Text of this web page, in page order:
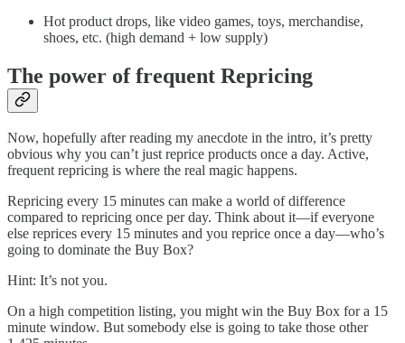
Hot product drops, like video games, toys, merchandise,
shoes, etc. (high demand + low supply)
The power of frequent Repricing
Now, hopefully after reading my anecdote in the intro, it’s pretty
obvious why you can’t just reprice products once a day. Active,
frequent repricing is where the real magic happens.
Repricing every 15 minutes can make a world of difference
compared to repricing once per day. Think about it—if everyone
else reprices every 15 minutes and you reprice once a day—who’s
going to dominate the Buy Box?
Hint: It’s not you.
On a high competition listing, you might win the Buy Box for a 15
minute window. But somebody else is going to take those other